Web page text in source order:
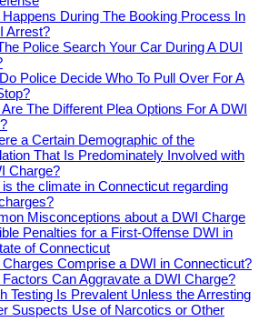
Happens During The Booking Process In
Arrest?
Police Search Your Car During A DUI
Police Decide Who To Pull Over For A
The Different Plea Options For A DWI
a Certain Demographic of the
That Is Predominately Involved with
Charge?
the climate in Connecticut regarding
Misconceptions about a DWI Charge
Penalties for a First-Offense DWI in
of Connecticut
Charges Comprise a DWI in Connecticut?
Can Aggravate a DWI Charge?
Testing Is Prevalent Unless the Arresting
Suspects Use of Narcotics or Other